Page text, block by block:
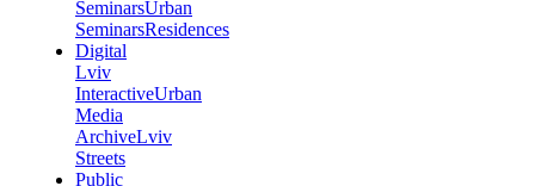
SeminarsUrban
SeminarsResidences
Digital
Lviv
InteractiveUrban
Media
ArchiveLviv
Streets
Public